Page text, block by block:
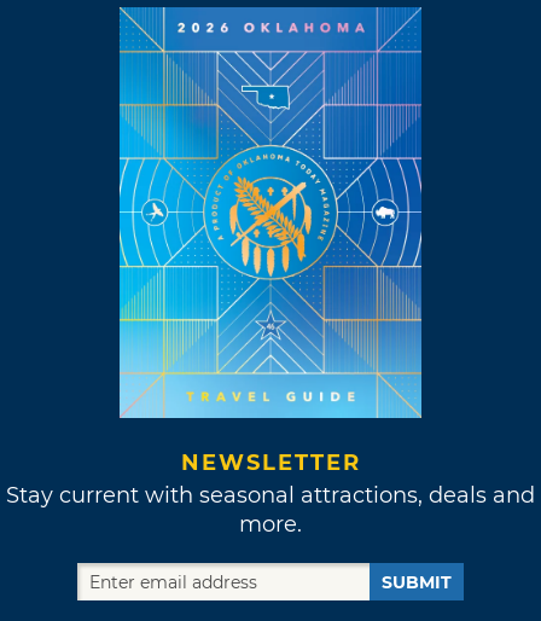
NEWSLETTER
Stay current with seasonal attractions, deals and
more.
SUBMIT